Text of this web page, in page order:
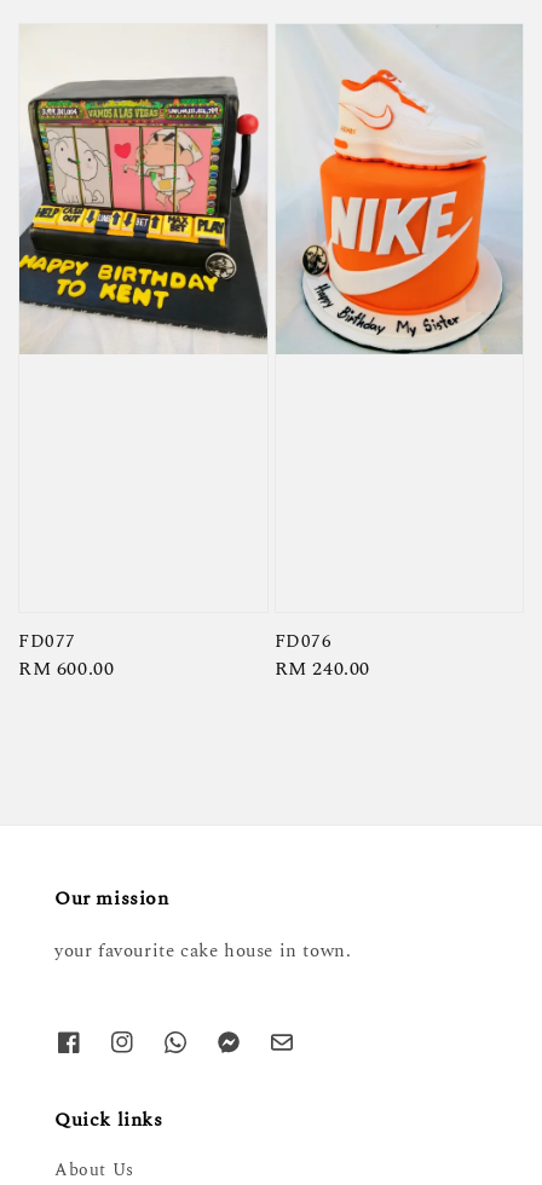
FD077
Regular
RM 600.00
FD076
Regular
RM 240.00
Our mission
your favourite cake house in town.
Quick links
About Us